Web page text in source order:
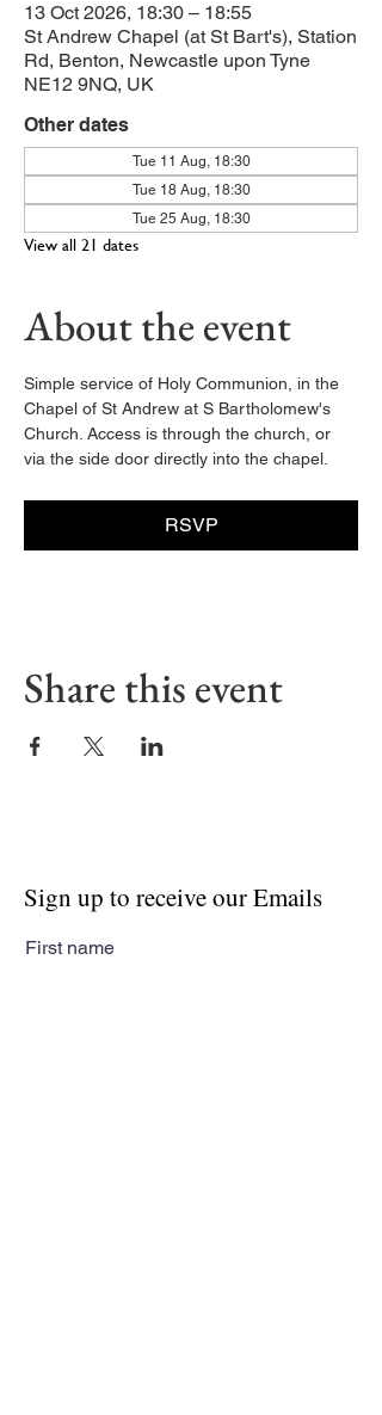
13 Oct 2026, 18:30 – 18:55
St Andrew Chapel (at St Bart's), Station
Rd, Benton, Newcastle upon Tyne
NE12 9NQ, UK
Other dates
Tue 11 Aug, 18:30
Tue 18 Aug, 18:30
Tue 25 Aug, 18:30
View all 21 dates
About the event
Simple service of Holy Communion, in the
Chapel of St Andrew at S Bartholomew's
Church. Access is through the church, or
via the side door directly into the chapel.
RSVP
Share this event
Sign up to receive our Emails
First name